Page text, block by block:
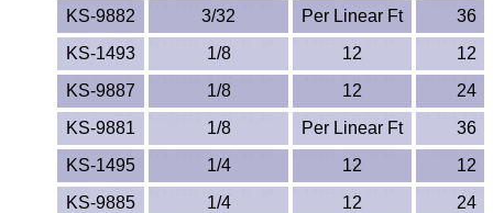
Nomex® Films
Norprene® Tubing
Noryl®
Nylon
KS-9882
3/32 Per Linear Ft
36
KS-1493
1/8 12
12
KS-9887
1/8 12
24
KS-9881
1/8 Per Linear Ft
36
KS-1495
1/4 12
12
KS-9885
1/4 12
24